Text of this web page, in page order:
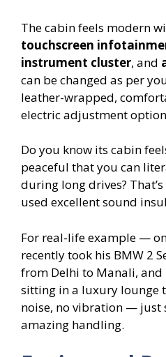
The cabin feels modern
touchscreen
instrument cluster, and
can be changed as per
leather-wrapped,
electric adjustment
Do you know its cabin
peaceful that you can
during long drives?
used excellent sound
For real-life example —
recently took his BMW 2
from Delhi to Manali,
sitting in a luxury lounge
noise, no vibration — just
amazing handling.